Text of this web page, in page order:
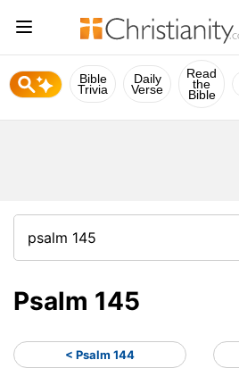
Bible
Trivia
Daily
Verse
Read
the
Bible
Psalm 145
< Psalm 144